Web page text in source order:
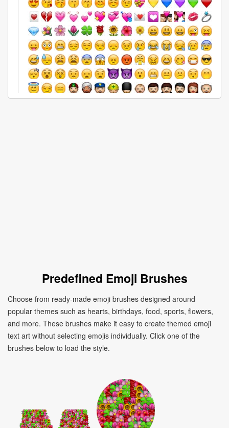
Predefined Emoji Brushes
Choose from ready-made emoji brushes designed around
popular themes such as hearts, birthdays, food, sports, flowers,
and more. These brushes make it easy to create themed emoji
text art without selecting emojis individually. Click one of the
brushes below to load the style.